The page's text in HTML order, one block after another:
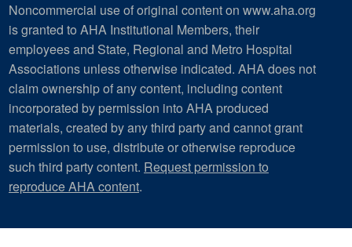
Noncommercial use of original content on www.aha.org
is granted to AHA Institutional Members, their
employees and State, Regional and Metro Hospital
Associations unless otherwise indicated. AHA does not
claim ownership of any content, including content
incorporated by permission into AHA produced
materials, created by any third party and cannot grant
permission to use, distribute or otherwise reproduce
such third party content. Request permission to
reproduce AHA content.